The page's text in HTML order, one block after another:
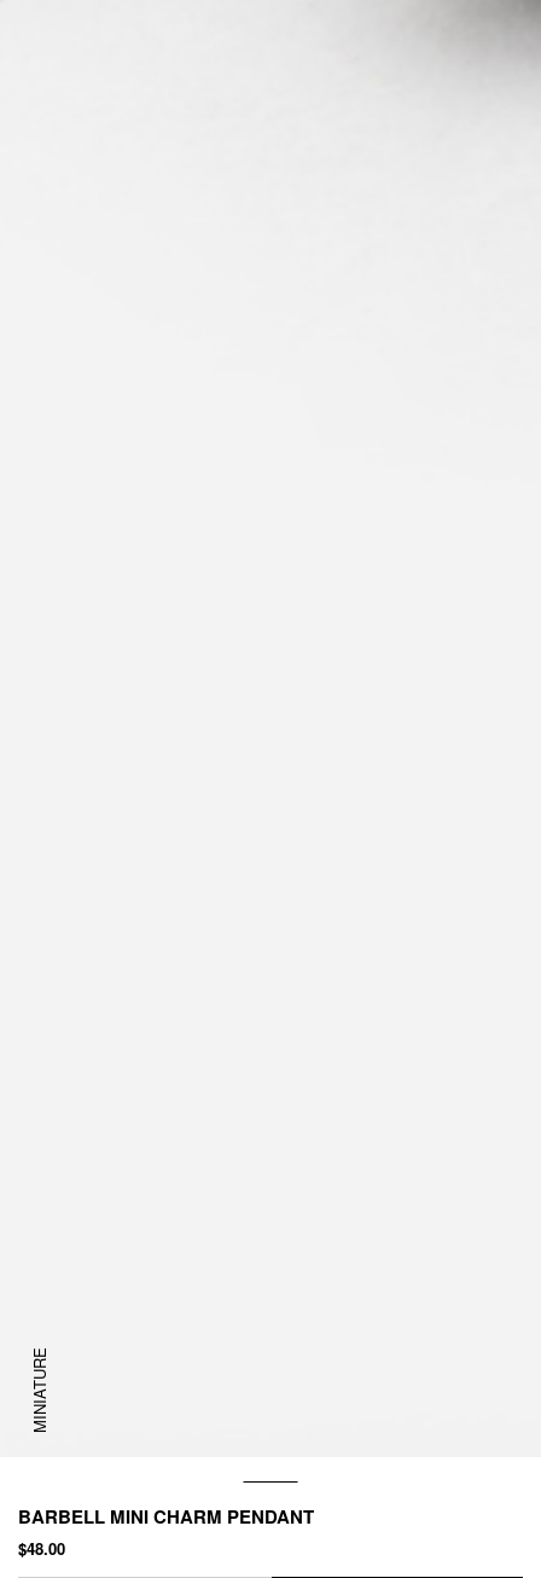
MINIATURE
BARBELL MINI CHARM PENDANT
$48.00